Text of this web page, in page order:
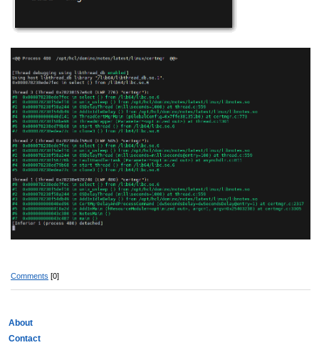
Comments [0]
About
Contact